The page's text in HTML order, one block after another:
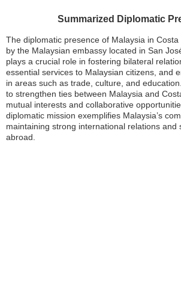
Summarized Diplomatic
The diplomatic presence of Malaysia in
by the Malaysian embassy located in San
plays a crucial role in fostering bilateral
essential services to Malaysian citizens, and
in areas such as trade, culture, and
to strengthen ties between Malaysia and
mutual interests and collaborative
diplomatic mission exemplifies Malaysia’s
maintaining strong international relations and
abroad.